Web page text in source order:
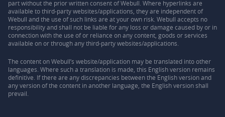
part without the prior written consent of Webull. Where hyperlinks are
available to third-party websites/applications, they are independent of
Webull and the use of such links are at your own risk. Webull accepts no
responsibility and shall not be liable for any loss or damage caused by or in
connection with the use of or reliance on any content, goods or services
available on or through any third-party websites/applications.
The content on Webull’s website/application may be translated into other
languages. Where such a translation is made, this English version remains
definitive. If there are any discrepancies between the English version and
any version of the content in another language, the English version shall
prevail.